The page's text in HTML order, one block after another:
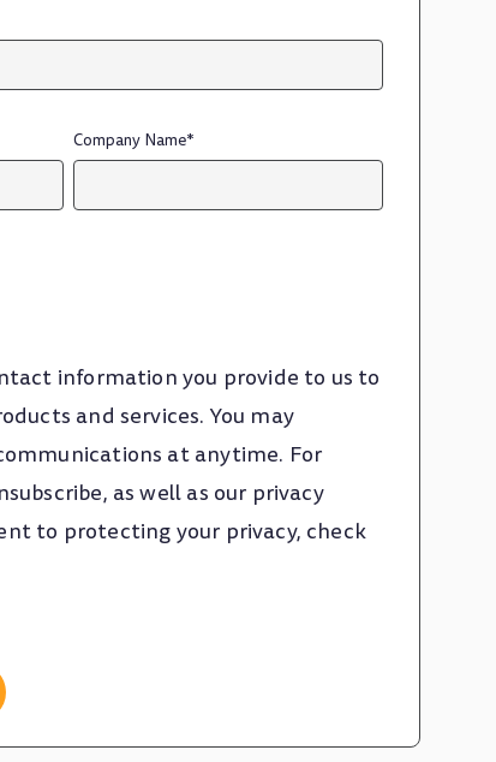
Company Name*
information you provide to us to
and services. You may
at anytime. For
as well as our privacy
to protecting your privacy, check